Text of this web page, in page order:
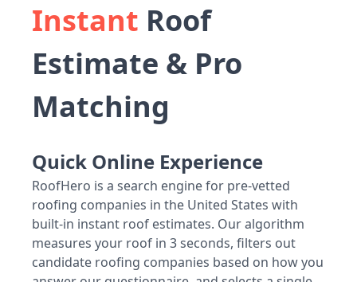
Instant Roof
Estimate & Pro
Matching
Quick Online Experience
RoofHero is a search engine for pre-vetted
roofing companies in the United States with
built-in instant roof estimates. Our algorithm
measures your roof in 3 seconds, filters out
candidate roofing companies based on how you